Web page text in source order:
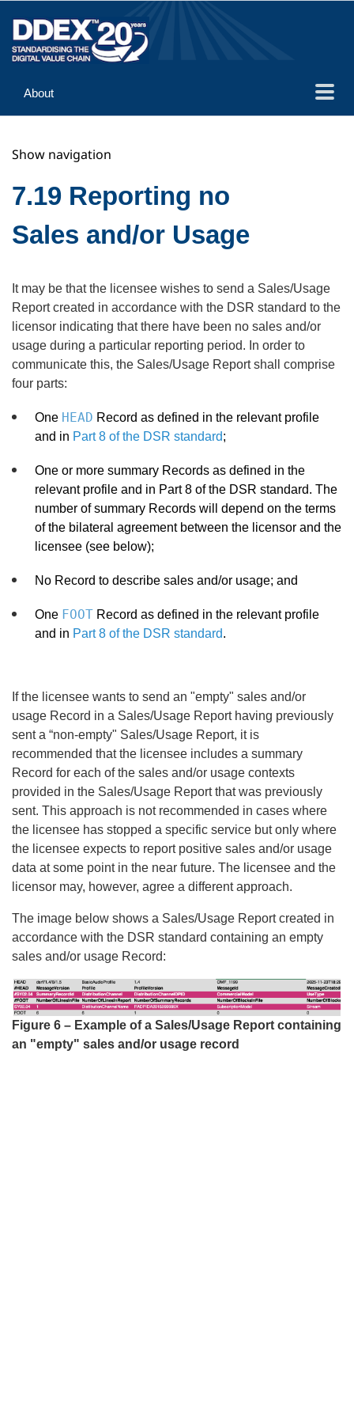
About
Implementation
Reference
Show navigation
7.19 Reporting no
Sales and/or Usage
It may be that the licensee wishes to send a Sales/Usage
Report created in accordance with the DSR standard to the
licensor indicating that there have been no sales and/or
usage during a particular reporting period. In order to
communicate this, the Sales/Usage Report shall comprise
four parts:
One HEAD Record as defined in the relevant profile
and in Part 8 of the DSR standard;
One or more summary Records as defined in the
relevant profile and in Part 8 of the DSR standard. The
number of summary Records will depend on the terms
of the bilateral agreement between the licensor and the
licensee (see below);
No Record to describe sales and/or usage; and
One FOOT Record as defined in the relevant profile
and in Part 8 of the DSR standard.
If the licensee wants to send an "empty" sales and/or
usage Record in a Sales/Usage Report having previously
sent a “non-empty" Sales/Usage Report, it is
recommended that the licensee includes a summary
Record for each of the sales and/or usage contexts
provided in the Sales/Usage Report that was previously
sent. This approach is not recommended in cases where
the licensee has stopped a specific service but only where
the licensee expects to report positive sales and/or usage
data at some point in the near future. The licensee and the
licensor may, however, agree a different approach.
The image below shows a Sales/Usage Report created in
accordance with the DSR standard containing an empty
sales and/or usage Record:
Figure 6 – Example of a Sales/Usage Report containing
an "empty" sales and/or usage record